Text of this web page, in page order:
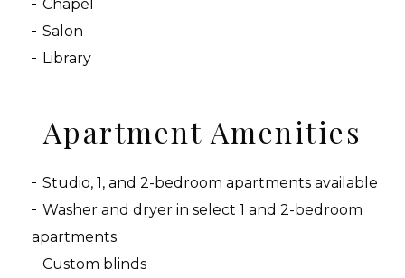
Chapel
Salon
Library
Apartment Amenities
Studio, 1, and 2-bedroom apartments available
Washer and dryer in select 1 and 2-bedroom
apartments
Custom blinds